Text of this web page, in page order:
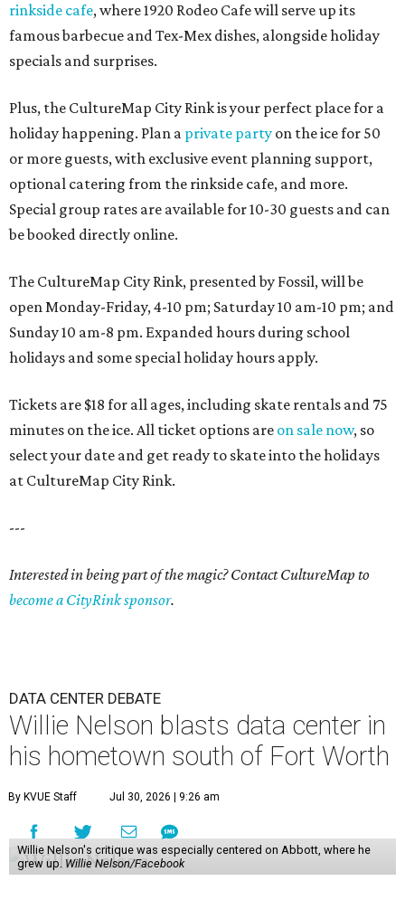
rinkside cafe, where 1920 Rodeo Cafe will serve up its
famous barbecue and Tex-Mex dishes, alongside holiday
specials and surprises.
Plus, the CultureMap City Rink is your perfect place for a
holiday happening. Plan a private party on the ice for 50
or more guests, with exclusive event planning support,
optional catering from the rinkside cafe, and more.
Special group rates are available for 10-30 guests and can
be booked directly online.
The CultureMap City Rink, presented by Fossil, will be
open Monday-Friday, 4-10 pm; Saturday 10 am-10 pm; and
Sunday 10 am-8 pm. Expanded hours during school
holidays and some special holiday hours apply.
Tickets are $18 for all ages, including skate rentals and 75
minutes on the ice. All ticket options are on sale now, so
select your date and get ready to skate into the holidays
at CultureMap City Rink.
---
Interested in being part of the magic? Contact CultureMap to
become a CityRink sponsor.
DATA CENTER DEBATE
Willie Nelson blasts data center in
his hometown south of Fort Worth
By KVUE Staff Jul 30, 2026 | 9:26 am
Willie Nelson's critique was especially centered on Abbott, where he
grew up. Willie Nelson/Facebook